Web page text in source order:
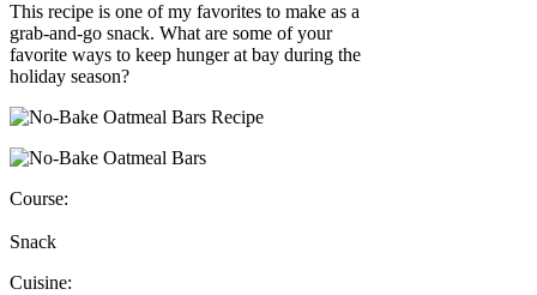
This recipe is one of my favorites to make as a
grab-and-go snack. What are some of your
favorite ways to keep hunger at bay during the
holiday season?
Course:
Snack
Cuisine: